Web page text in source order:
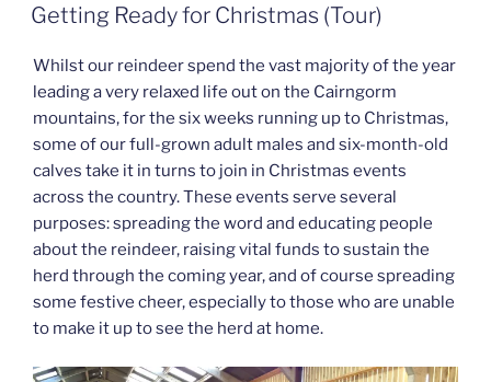
ON
Getting Ready for Christmas (Tour)
Whilst our reindeer spend the vast majority of the year
leading a very relaxed life out on the Cairngorm
mountains, for the six weeks running up to Christmas,
some of our full-grown adult males and six-month-old
calves take it in turns to join in Christmas events
across the country. These events serve several
purposes: spreading the word and educating people
about the reindeer, raising vital funds to sustain the
herd through the coming year, and of course spreading
some festive cheer, especially to those who are unable
to make it up to see the herd at home.